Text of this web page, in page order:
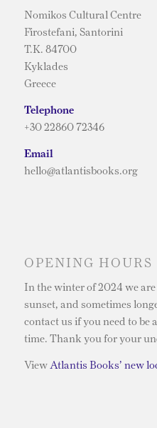
Nomikos Cultural Centre
Firostefani, Santorini
T.K. 84700
Kyklades
Greece
Telephone
+30 22860 72346
Email
hello@atlantisbooks.org
OPENING HOURS
In the winter of 2024 we
sunset, and sometimes
contact us if you need to be
time. Thank you for your
View Atlantis Books’ new